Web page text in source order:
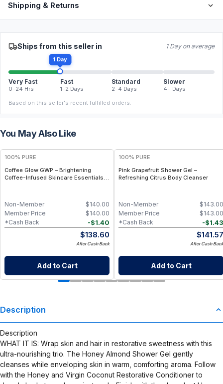
Shipping & Returns
Ships from this seller in 1 Day on average
1 Day
Very Fast
0–24 Hrs
Fast
1–2 Days
Standard
2–4 Days
Slower
4+ Days
Based on this seller's recent fulfilled orders.
You May Also Like
100% PURE
Coffee Glow GWP – Brightening
Coffee-Infused Skincare Essentials
$140.00
Non-Member
$140.00
Member Price
-$1.40
*Cash Back
$138.60
After Cash Back
Add to Cart
100% PURE
Pink Grapefruit Shower Gel –
Refreshing Citrus Body Cleanser
$143.00
Non-Member
$143.00
Member Price
-$1.43
*Cash Back
$141.57
After Cash Back
Add to Cart
Description
Description
WHAT IT IS: Wrap skin and hair in restorative sweetness with this
ultra-nourishing trio. The Honey Almond Shower Gel gently
cleanses while enveloping skin in warm, comforting aroma. Follow
with the Honey and Virgin Coconut Restorative Conditioner to